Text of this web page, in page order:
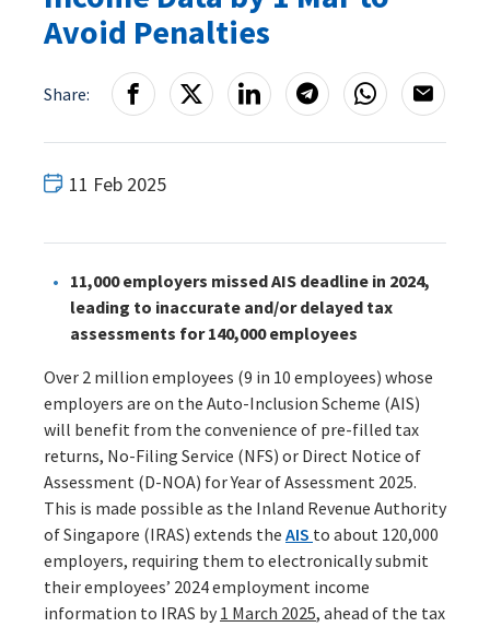
Avoid Penalties
Share:
11 Feb 2025
11,000 employers missed AIS deadline in 2024,
leading to inaccurate and/or delayed tax
assessments for 140,000 employees
Over 2 million employees (9 in 10 employees) whose
employers are on the Auto-Inclusion Scheme (AIS)
will benefit from the convenience of pre-filled tax
returns, No-Filing Service (NFS) or Direct Notice of
Assessment (D-NOA) for Year of Assessment 2025.
This is made possible as the Inland Revenue Authority
of Singapore (IRAS) extends the AIS to about 120,000
employers, requiring them to electronically submit
their employees’ 2024 employment income
information to IRAS by 1 March 2025, ahead of the tax